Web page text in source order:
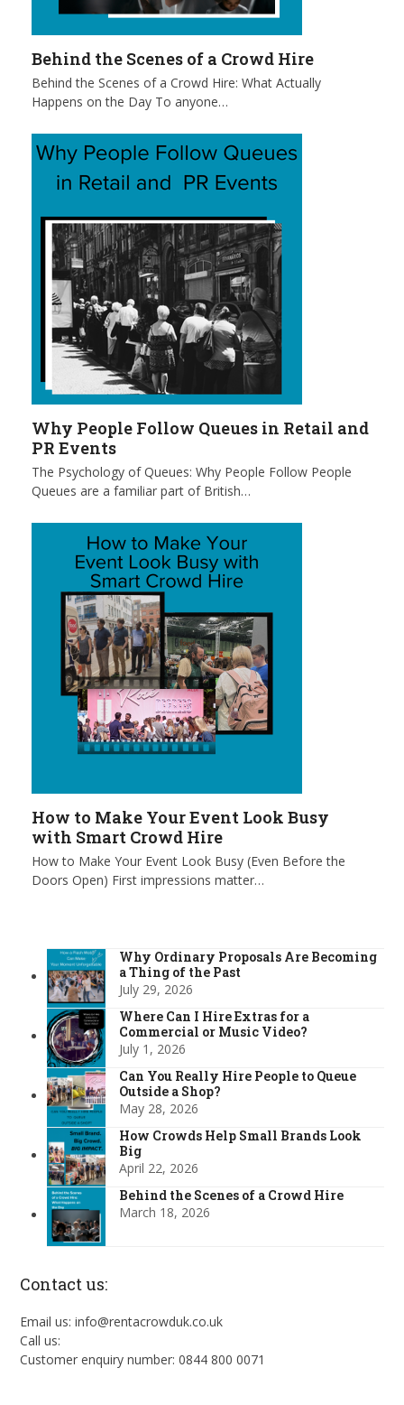
Behind the Scenes of a Crowd Hire
Behind the Scenes of a Crowd Hire: What Actually
Happens on the Day To anyone…
Why People Follow Queues in Retail and
PR Events
The Psychology of Queues: Why People Follow People
Queues are a familiar part of British…
How to Make Your Event Look Busy
with Smart Crowd Hire
How to Make Your Event Look Busy (Even Before the
Doors Open) First impressions matter…
Why Ordinary Proposals Are Becoming
a Thing of the Past
July 29, 2026
Where Can I Hire Extras for a
Commercial or Music Video?
July 1, 2026
Can You Really Hire People to Queue
Outside a Shop?
May 28, 2026
How Crowds Help Small Brands Look
Big
April 22, 2026
Behind the Scenes of a Crowd Hire
March 18, 2026
Contact us:
Email us: info@rentacrowduk.co.uk
Call us:
Customer enquiry number: 0844 800 0071